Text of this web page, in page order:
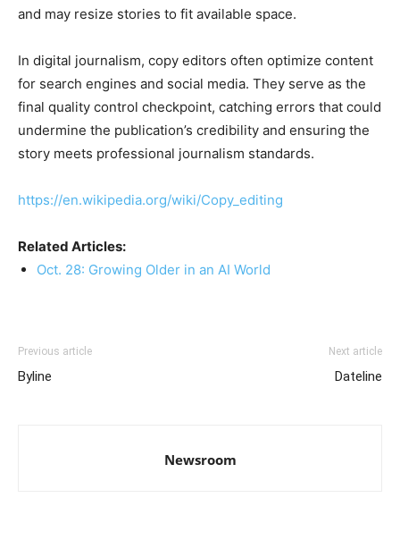
and may resize stories to fit available space.
In digital journalism, copy editors often optimize content
for search engines and social media. They serve as the
final quality control checkpoint, catching errors that could
undermine the publication’s credibility and ensuring the
story meets professional journalism standards.
https://en.wikipedia.org/wiki/Copy_editing
Related Articles:
Oct. 28: Growing Older in an AI World
Previous article
Byline
Next article
Dateline
Newsroom